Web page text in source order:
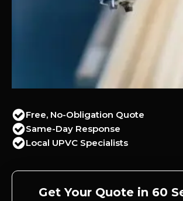
Free, No-Obligation Quote
Same-Day Response
Local UPVC Specialists
Get Your Quote in 60